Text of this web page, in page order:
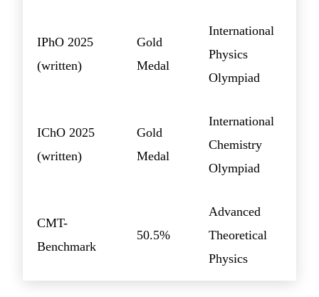
IPhO 2025
(written)
Gold
Medal
International
Physics
Olympiad
IChO 2025
(written)
Gold
Medal
International
Chemistry
Olympiad
CMT-
Benchmark
50.5%
Advanced
Theoretical
Physics